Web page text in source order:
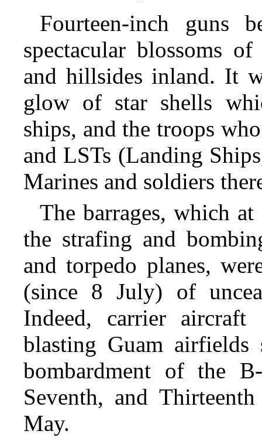
Fourteen-inch guns
spectacular blossoms
and hillsides inland. It
glow of star shells
ships, and the troops
and LSTs (Landing
Marines and soldiers
The barrages, which
the strafing and
and torpedo planes,
(since 8 July) of
Indeed, carrier
blasting Guam
bombardment of the
Seventh, and
May.